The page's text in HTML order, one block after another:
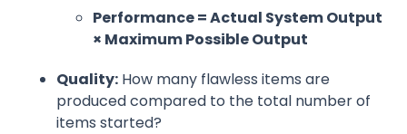
Performance = Actual System Output
× Maximum Possible Output
Quality: How many flawless items are
produced compared to the total number of
items started?